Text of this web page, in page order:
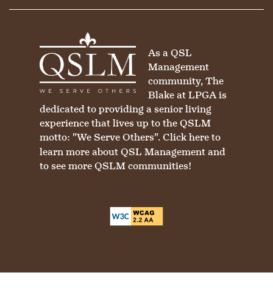
MAP & DIRECTIONS
As a QSL
Management
community, The
Blake at LPGA is
dedicated to providing a senior living
experience that lives up to the QSLM
motto: "We Serve Others".Click hereto
learn more about QSL Management and
to see more QSLM communities!